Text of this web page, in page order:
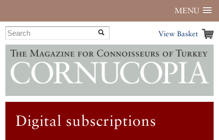
MENU
View Basket
Digital subscriptions